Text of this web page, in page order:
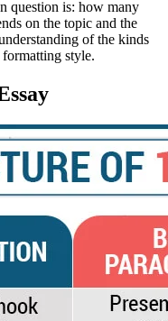
question is: how many
on the topic and the
of the kinds
style.